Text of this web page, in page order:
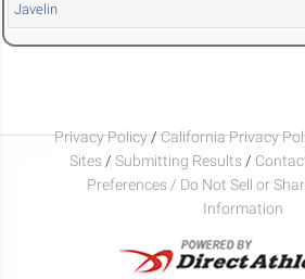
Javelin
Privacy Policy/California Privacy
Sites / Submitting Results /
Preferences / Do Not Sell or
Information